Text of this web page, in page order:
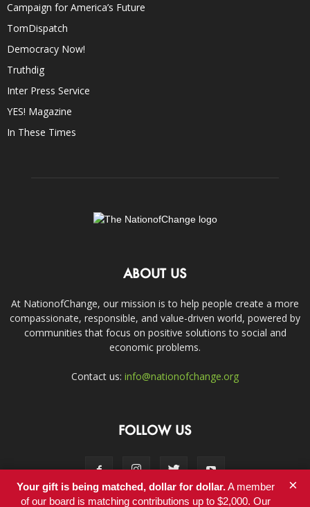
Campaign for America’s Future
TomDispatch
Democracy Now!
Truthdig
Inter Press Service
YES! Magazine
In These Times
ABOUT US
At NationofChange, our mission is to help people create a more
compassionate, responsible, and value-driven world, powered by
communities that focus on positive solutions to social and
economic problems.
Contact us: info@nationofchange.org
FOLLOW US
Your gift is being matched, dollar for dollar.A member
of our board is matching contributions up to $2,000. Our
×